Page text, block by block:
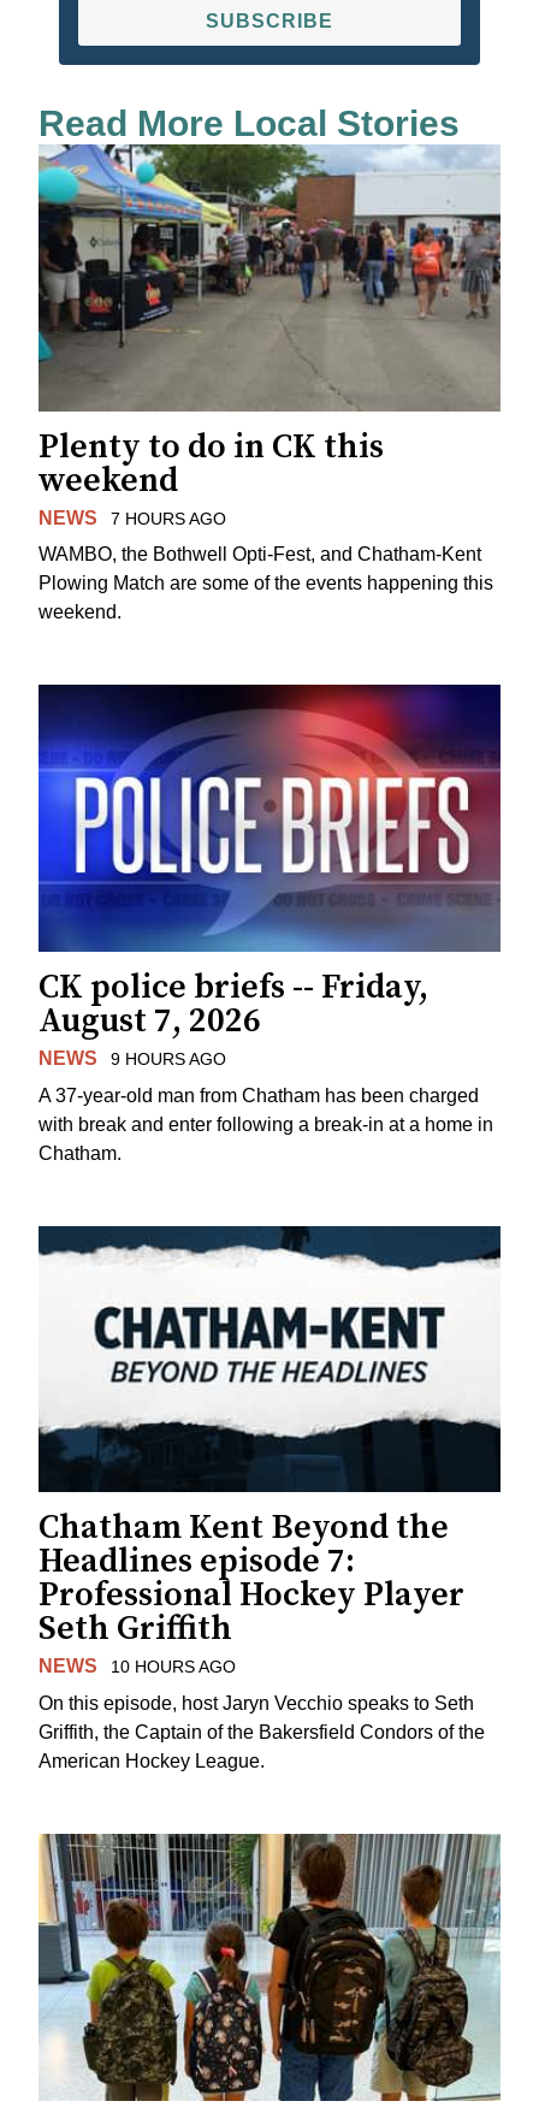
SUBSCRIBE
Read More Local Stories
Plenty to do in CK this
weekend
NEWS 7 HOURS AGO
WAMBO, the Bothwell Opti-Fest, and Chatham-Kent
Plowing Match are some of the events happening this
weekend.
CK police briefs -- Friday,
August 7, 2026
NEWS 9 HOURS AGO
A 37-year-old man from Chatham has been charged
with break and enter following a break-in at a home in
Chatham.
Chatham Kent Beyond the
Headlines episode 7:
Professional Hockey Player
Seth Griffith
NEWS 10 HOURS AGO
On this episode, host Jaryn Vecchio speaks to Seth
Griffith, the Captain of the Bakersfield Condors of the
American Hockey League.